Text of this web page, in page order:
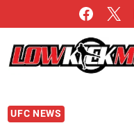
to
content
UFC NEWS